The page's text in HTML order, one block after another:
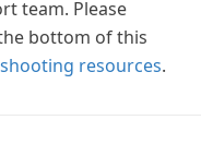
team. Please
bottom of this
resources.